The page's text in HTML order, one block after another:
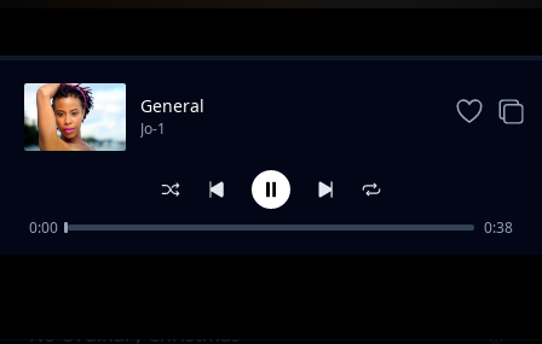
Trending
No Ordinary Christmas
General
Jo-1
0:00 0:38